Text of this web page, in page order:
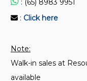
CP 15:2004
(Replaced by SS
: (65) 8983 9951
: Click here
Note:
Walk-in sales at
available